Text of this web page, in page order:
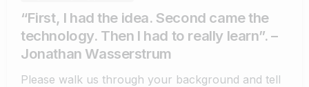
“First, I had the idea. Second came the
technology. Then I had to really learn”. –
Jonathan Wasserstrum
Please walk us through your background and tell